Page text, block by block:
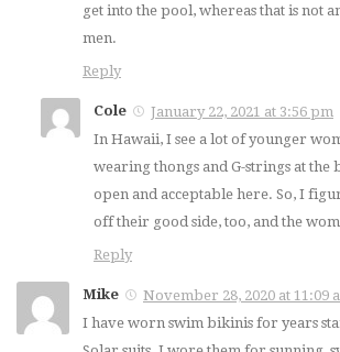
get into the pool, whereas that is not
men.
Reply
Cole
January 22, 2021 at 3:56 pm
In Hawaii, I see a lot of younger
wearing thongs and G-strings at the
open and acceptable here. So, I
off their good side, too, and the
Reply
Mike
November 28, 2020 at 11:09
I have worn swim bikinis for years